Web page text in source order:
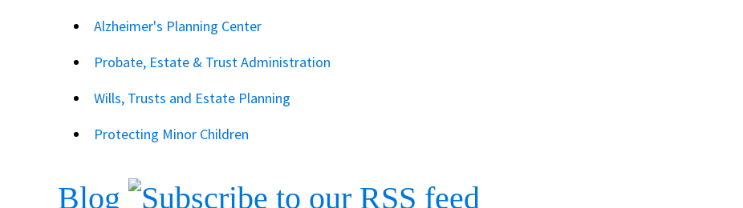
Alzheimer's Planning Center
Probate, Estate & Trust Administration
Wills, Trusts and Estate Planning
Protecting Minor Children
Blog